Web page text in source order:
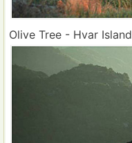
Olive Tree - Hvar Island